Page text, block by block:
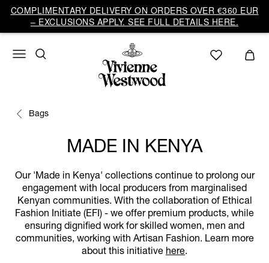
COMPLIMENTARY DELIVERY ON ORDERS OVER €360 EUR
– EXCLUSIONS APPLY. SEE FULL DETAILS HERE.
Bags
MADE IN KENYA
Our 'Made in Kenya' collections continue to prolong our
engagement with local producers from marginalised
Kenyan communities. With the collaboration of Ethical
Fashion Initiate (EFI) - we offer premium products, while
ensuring dignified work for skilled women, men and
communities, working with Artisan Fashion. Learn more
about this initiative here.